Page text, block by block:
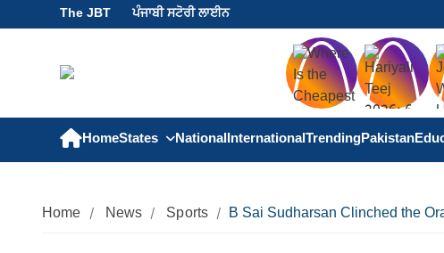
The JBT ਪੰਜਾਬੀ ਸਟੋਰੀ ਲਾਈਨ
HomeStates NationalInternationalTrendingPakistan
Home News Sports B Sai Sudharsan Clinched the